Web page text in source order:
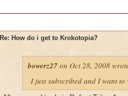
Re: How do i get to Krokotopia?
bowerz27on Oct 28, 2008
I just subscribed and I want to